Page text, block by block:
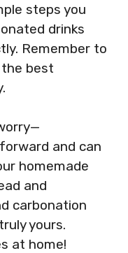
steps you
drinks
Remember to
best
and can
homemade
and
carbonation
yours.
at home!